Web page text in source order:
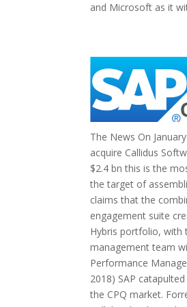
and Microsoft as it
The News On
acquire Callidus
$2.4 bn this is the
the target of
claims that the
engagement suite
Hybris portfolio, with
management team
Performance
2018) SAP
the CPQ market.